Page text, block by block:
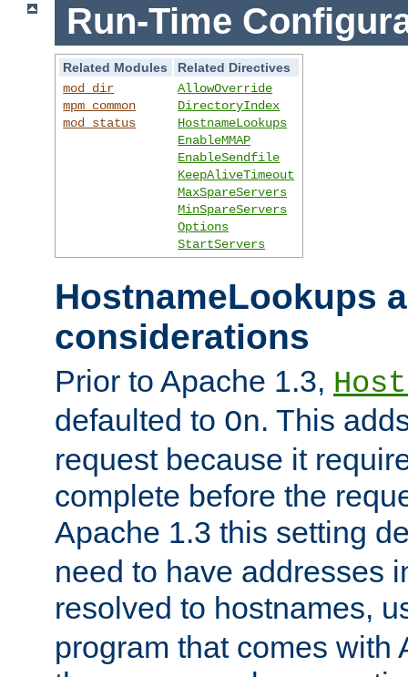
Run-Time
Related Modules
Related Directives
mod_dir
mpm_common
mod_status
AllowOverride
DirectoryIndex
HostnameLookups
EnableMMAP
EnableSendfile
KeepAliveTimeout
MaxSpareServers
MinSpareServers
Options
StartServers
HostnameLookups
considerations
Prior to Apache 1.3,
defaulted to On. This
request because it
complete before the
Apache 1.3 this setting
need to have addresses
resolved to hostnames,
program that comes with